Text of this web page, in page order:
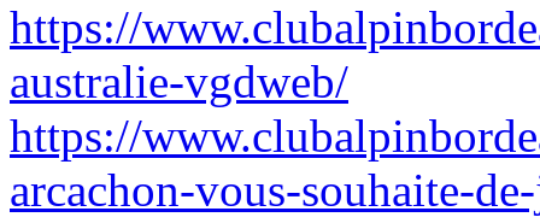
https://
australie-vgdweb/
https://
arcachon-vous-souhaite-